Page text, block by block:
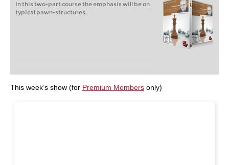
In this two-part course the emphasis will be on
typical pawn-structures.
This week’s show (for Premium Members only)